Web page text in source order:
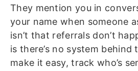
They mention you in
your name when someone
isn’t that referrals don’t
is there’s no system
make it easy, track who’s